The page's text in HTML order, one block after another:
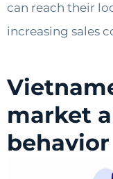
can reach their
increasing sales
market
behavior